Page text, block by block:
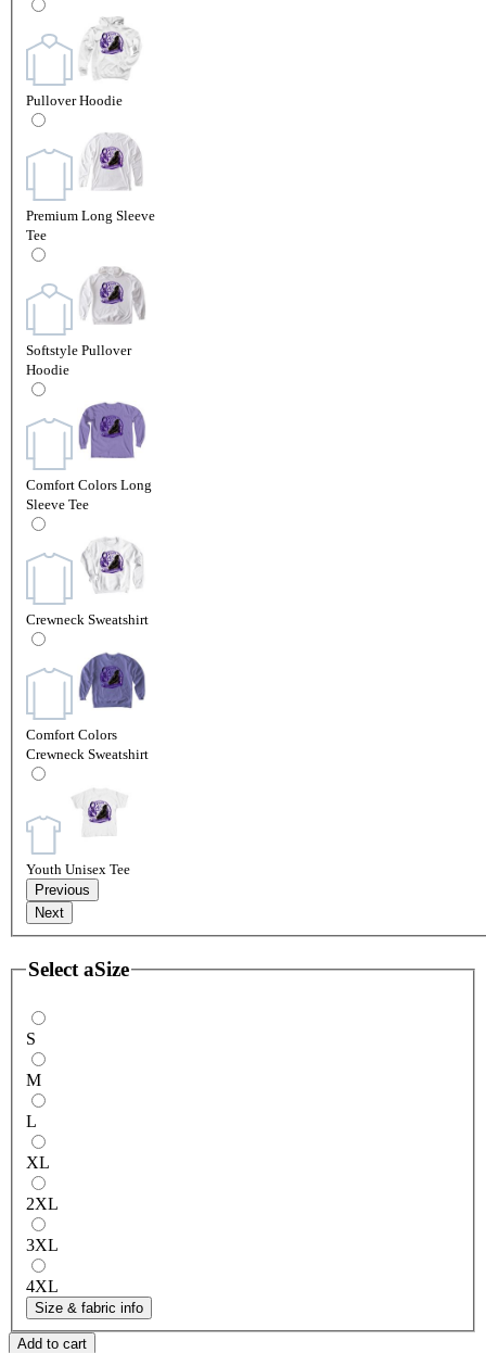
Pullover Hoodie
Premium Long Sleeve
Tee
Softstyle Pullover
Hoodie
Comfort Colors Long
Sleeve Tee
Crewneck Sweatshirt
Comfort Colors
Crewneck Sweatshirt
Youth Unisex Tee
Previous
Next
Select aSize
S
M
L
XL
2XL
3XL
4XL
Size & fabric info
Add to cart